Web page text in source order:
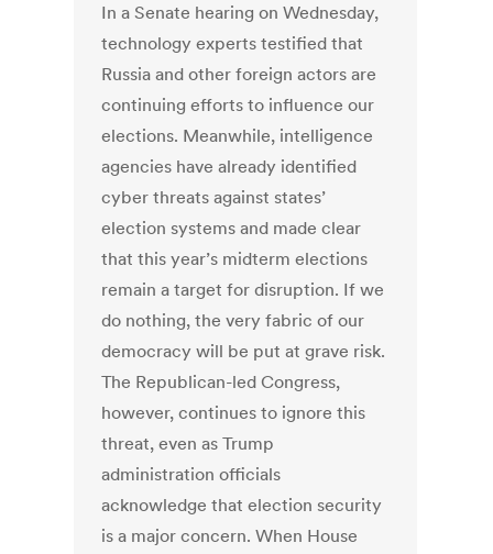
In a Senate hearing on Wednesday,
technology experts testified that
Russia and other foreign actors are
continuing efforts to influence our
elections. Meanwhile, intelligence
agencies have already identified
cyber threats against states’
election systems and made clear
that this year’s midterm elections
remain a target for disruption. If we
do nothing, the very fabric of our
democracy will be put at grave risk.
The Republican-led Congress,
however, continues to ignore this
threat, even as Trump
administration officials
acknowledge that election security
is a major concern. When House